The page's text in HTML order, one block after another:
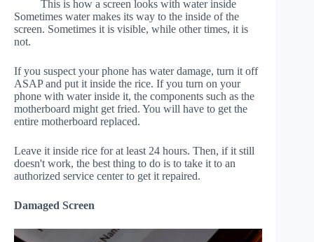
This is how a screen looks with water inside
Sometimes water makes its way to the inside of the
screen. Sometimes it is visible, while other times, it is
not.
If you suspect your phone has water damage, turn it off
ASAP and put it inside the rice. If you turn on your
phone with water inside it, the components such as the
motherboard might get fried. You will have to get the
entire motherboard replaced.
Leave it inside rice for at least 24 hours. Then, if it still
doesn't work, the best thing to do is to take it to an
authorized service center to get it repaired.
Damaged Screen